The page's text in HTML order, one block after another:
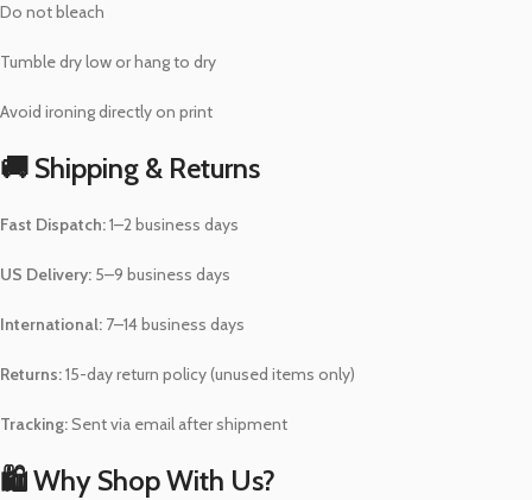
Do not bleach
Tumble dry low or hang to dry
Avoid ironing directly on print
🚚 Shipping & Returns
Fast Dispatch:1–2 business days
US Delivery: 5–9 business days
International: 7–14 business days
Returns:15-day return policy (unused items only)
Tracking:Sent via email after shipment
🛍️ Why Shop With Us?